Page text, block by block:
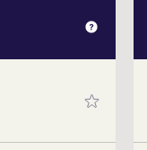
EXPERT
Marc Ohlmus
since he can
a member of
will be on track
on Saturday.